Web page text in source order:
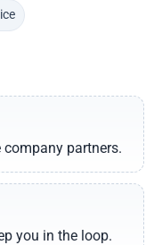
partners.
you in the loop.